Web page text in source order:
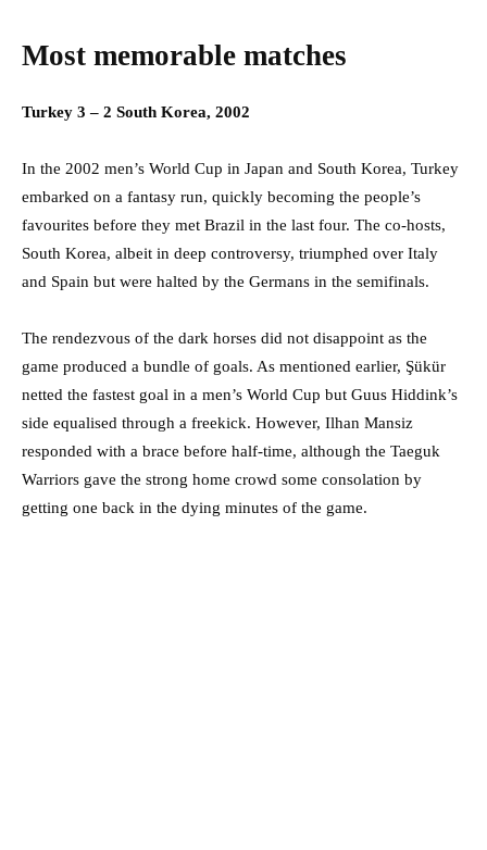
Most memorable matches
Turkey 3 – 2 South Korea, 2002
In the 2002 men’s World Cup in Japan and South Korea, Turkey
embarked on a fantasy run, quickly becoming the people’s
favourites before they met Brazil in the last four. The co-hosts,
South Korea, albeit in deep controversy, triumphed over Italy
and Spain but were halted by the Germans in the semifinals.
The rendezvous of the dark horses did not disappoint as the
game produced a bundle of goals. As mentioned earlier, Şükür
netted the fastest goal in a men’s World Cup but Guus Hiddink’s
side equalised through a freekick. However, Ilhan Mansiz
responded with a brace before half-time, although the Taeguk
Warriors gave the strong home crowd some consolation by
getting one back in the dying minutes of the game.